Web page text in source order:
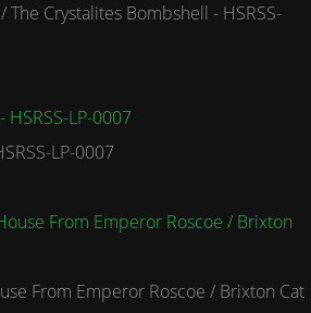
The Crystalites Bombshell - HSRSS-
LP-0007
From Emperor Roscoe / Brixton Cat